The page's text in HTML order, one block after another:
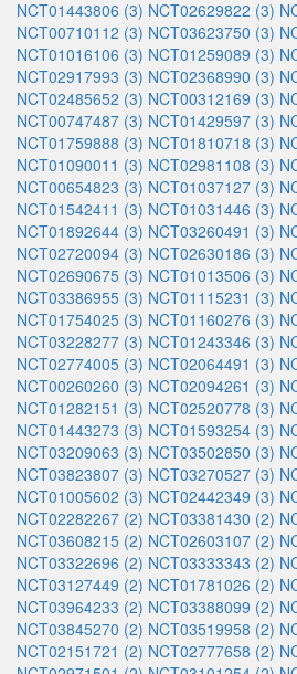
NCT01443806 (3) NCT02629822 (3)
NCT00710112 (3) NCT03623750 (3)
NCT01016106 (3) NCT01259089 (3)
NCT02917993 (3) NCT02368990 (3)
NCT02485652 (3) NCT00312169 (3)
NCT00747487 (3) NCT01429597 (3)
NCT01759888 (3) NCT01810718 (3)
NCT01090011 (3) NCT02981108 (3)
NCT00654823 (3) NCT01037127 (3)
NCT01542411 (3) NCT01031446 (3)
NCT01892644 (3) NCT03260491 (3)
NCT02720094 (3) NCT02630186 (3)
NCT02690675 (3) NCT01013506 (3)
NCT03386955 (3) NCT01115231 (3)
NCT01754025 (3) NCT01160276 (3)
NCT03228277 (3) NCT01243346 (3)
NCT02774005 (3) NCT02064491 (3)
NCT00260260 (3) NCT02094261 (3)
NCT01282151 (3) NCT02520778 (3)
NCT01443273 (3) NCT01593254 (3)
NCT03209063 (3) NCT03502850 (3)
NCT03823807 (3) NCT03270527 (3)
NCT01005602 (3) NCT02442349 (3)
NCT02282267 (2) NCT03381430 (2)
NCT03608215 (2) NCT02603107 (2)
NCT03322696 (2) NCT03333343 (2)
NCT03127449 (2) NCT01781026 (2)
NCT03964233 (2) NCT03388099 (2)
NCT03845270 (2) NCT03519958 (2)
NCT02151721 (2) NCT02777658 (2)